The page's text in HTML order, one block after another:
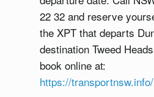
22 32 and reserve
the XPT that departs
destination Tweed
book online at:
https://